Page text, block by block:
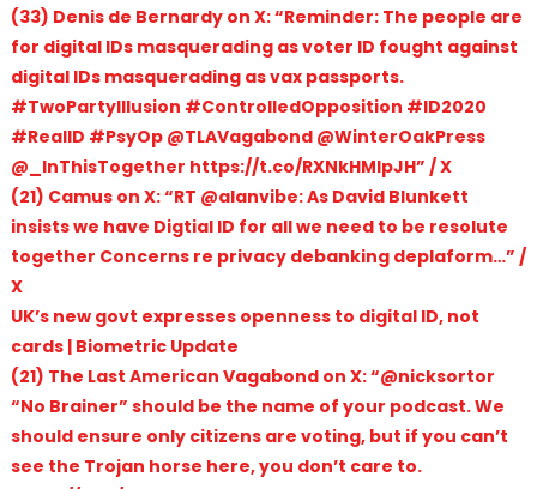
(33) Denis de Bernardy on X: “Reminder: The people are
for digital IDs masquerading as voter ID fought against
digital IDs masquerading as vax passports.
#TwoPartyIllusion #ControlledOpposition #ID2020
#RealID #PsyOp @TLAVagabond @WinterOakPress
@_InThisTogether https://t.co/RXNkHMIpJH” / X
(21) Camus on X: “RT @alanvibe: As David Blunkett
insists we have Digtial ID for all we need to be resolute
together Concerns re privacy debanking deplaform…” /
X
UK’s new govt expresses openness to digital ID, not
cards | Biometric Update
(21) The Last American Vagabond on X: “@nicksortor
“No Brainer” should be the name of your podcast. We
should ensure only citizens are voting, but if you can’t
see the Trojan horse here, you don’t care to.